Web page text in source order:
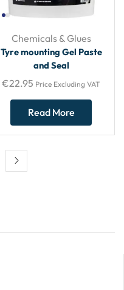
Chemicals & Glues
Tyre mounting Gel Paste
and Seal
€22.95 Price Excluding VAT
Read More